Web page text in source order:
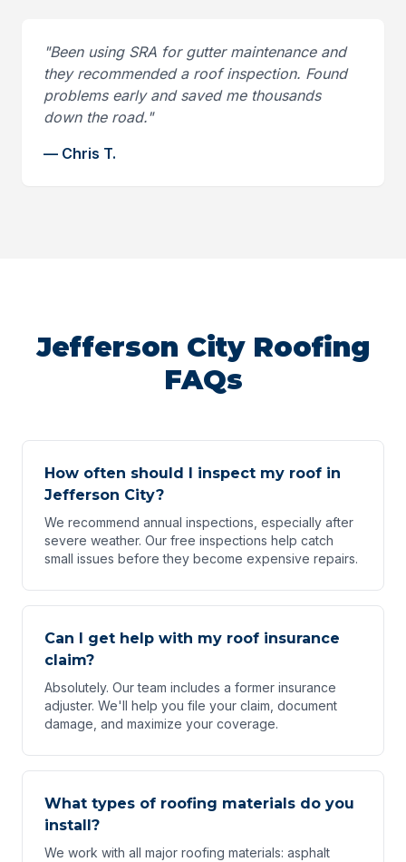
"Been using SRA for gutter maintenance and
they recommended a roof inspection. Found
problems early and saved me thousands
down the road."
— Chris T.
Jefferson City Roofing
FAQs
How often should I inspect my roof in
Jefferson City?
We recommend annual inspections, especially after
severe weather. Our free inspections help catch
small issues before they become expensive repairs.
Can I get help with my roof insurance
claim?
Absolutely. Our team includes a former insurance
adjuster. We'll help you file your claim, document
damage, and maximize your coverage.
What types of roofing materials do you
install?
We work with all major roofing materials: asphalt